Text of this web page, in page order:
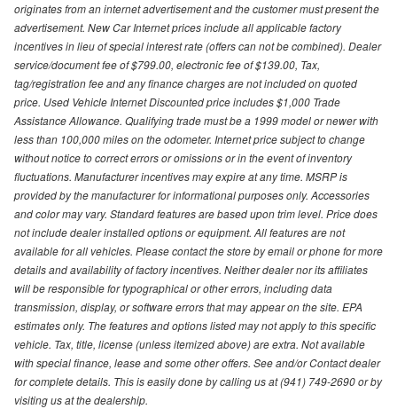
originates from an internet advertisement and the customer must present the
advertisement. New Car Internet prices include all applicable factory
incentives in lieu of special interest rate (offers can not be combined). Dealer
service/document fee of $799.00, electronic fee of $139.00, Tax,
tag/registration fee and any finance charges are not included on quoted
price. Used Vehicle Internet Discounted price includes $1,000 Trade
Assistance Allowance. Qualifying trade must be a 1999 model or newer with
less than 100,000 miles on the odometer. Internet price subject to change
without notice to correct errors or omissions or in the event of inventory
fluctuations. Manufacturer incentives may expire at any time. MSRP is
provided by the manufacturer for informational purposes only. Accessories
and color may vary. Standard features are based upon trim level. Price does
not include dealer installed options or equipment. All features are not
available for all vehicles. Please contact the store by email or phone for more
details and availability of factory incentives. Neither dealer nor its affiliates
will be responsible for typographical or other errors, including data
transmission, display, or software errors that may appear on the site. EPA
estimates only. The features and options listed may not apply to this specific
vehicle. Tax, title, license (unless itemized above) are extra. Not available
with special finance, lease and some other offers. See and/or Contact dealer
for complete details. This is easily done by calling us at (941) 749-2690 or by
visiting us at the dealership.